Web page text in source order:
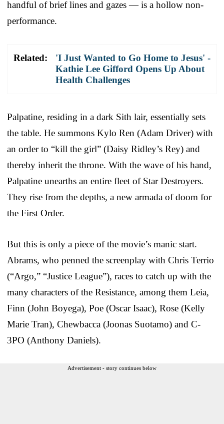
handful of brief lines and gazes — is a hollow non-
performance.
Related:
'I Just Wanted to Go Home to Jesus' -
Kathie Lee Gifford Opens Up About
Health Challenges
Palpatine, residing in a dark Sith lair, essentially sets
the table. He summons Kylo Ren (Adam Driver) with
an order to “kill the girl” (Daisy Ridley’s Rey) and
thereby inherit the throne. With the wave of his hand,
Palpatine unearths an entire fleet of Star Destroyers.
They rise from the depths, a new armada of doom for
the First Order.
But this is only a piece of the movie’s manic start.
Abrams, who penned the screenplay with Chris Terrio
(“Argo,” “Justice League”), races to catch up with the
many characters of the Resistance, among them Leia,
Finn (John Boyega), Poe (Oscar Isaac), Rose (Kelly
Marie Tran), Chewbacca (Joonas Suotamo) and C-
3PO (Anthony Daniels).
Advertisement - story continues below